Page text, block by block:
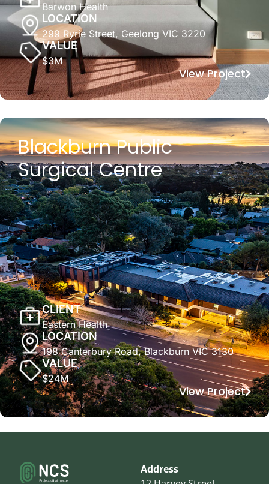
Barwon Health
LOCATION
299 Ryrie Street, Geelong VIC 3220
VALUE
$3M
View Project
Blackburn Public
Surgical Centre
CLIENT
Eastern Health
LOCATION
198 Canterbury Road, Blackburn VIC 3130
VALUE
$24M
View Project
Address